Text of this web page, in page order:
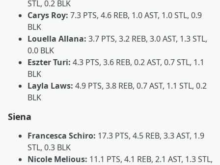
STL, 0.2 BLK
Carys Roy: 7.3 PTS, 4.6 REB, 1.0 AST, 1.0 STL, 0.9
BLK
Louella Allana: 3.7 PTS, 3.2 REB, 3.0 AST, 1.3 STL,
0.0 BLK
Eszter Turi: 4.3 PTS, 3.6 REB, 0.2 AST, 0.7 STL, 1.1
BLK
Layla Laws: 4.9 PTS, 3.8 REB, 0.7 AST, 1.1 STL, 0.2
BLK
Siena
Francesca Schiro: 17.3 PTS, 4.5 REB, 3.3 AST, 1.9
STL, 0.3 BLK
Nicole Melious: 11.1 PTS, 4.1 REB, 2.1 AST, 1.3 STL,